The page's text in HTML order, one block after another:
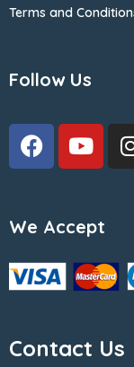
Terms and
Follow Us
We Accept
Contact Us